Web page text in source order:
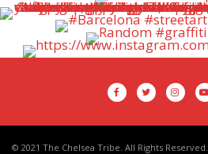
© 2021 The Chelsea Tribe. All Rights Reserved.